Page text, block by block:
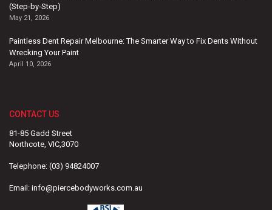
(Step-by-Step)
May 21, 2026
Paintless Dent Repair Melbourne: The Smarter Way to Fix Dents Without
Wrecking Your Paint
April 10, 2026
CONTACT US
81-85 Gadd Street
Northcote, VIC,3070
Telephone: (03) 94824007
Email: info@piercebodyworks.com.au